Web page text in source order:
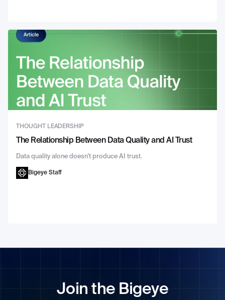
THOUGHT LEADERSHIP
The Relationship Between Data Quality and AI Trust
Data quality alone doesn't produce AI trust.
Bigeye Staff
Join the Bigeye